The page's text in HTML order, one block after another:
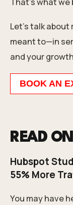
Let’s talk
meant to—in
and your
BOOK AN
READ ON
Hubspot
55% More
You may have